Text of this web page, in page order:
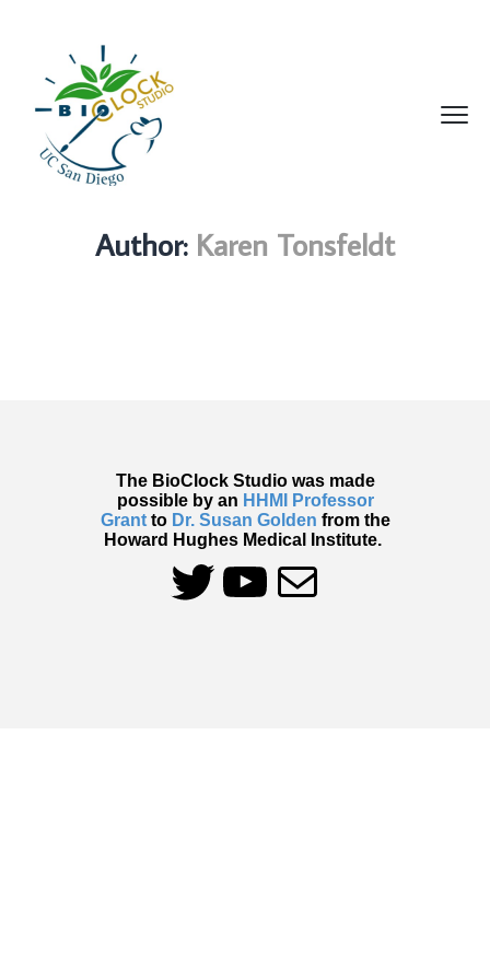
Author:Karen Tonsfeldt
The BioClock Studio was made
possible by an HHMI Professor
Grantto Dr. Susan Golden from the
Howard Hughes Medical Institute.